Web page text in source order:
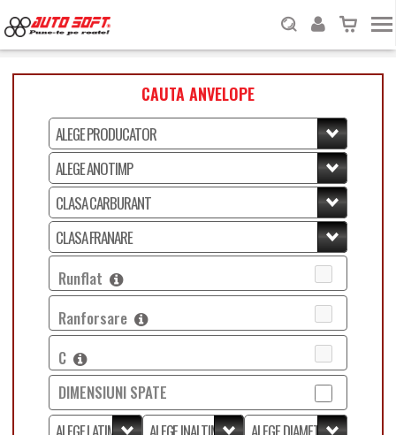
CAUTA ANVELOPE
Runflat
Ranforsare
C
DIMENSIUNI SPATE